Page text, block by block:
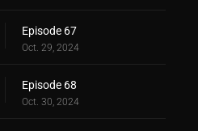
Episode 67
Oct. 29, 2024
Episode 68
Oct. 30, 2024